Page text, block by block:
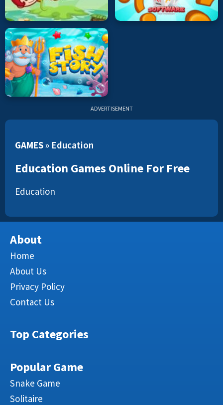
ADVERTISEMENT
GAMES» Education
Education Games Online For Free
Education
About
Home
About Us
Privacy Policy
Contact Us
Top Categories
Popular Game
Snake Game
Solitaire